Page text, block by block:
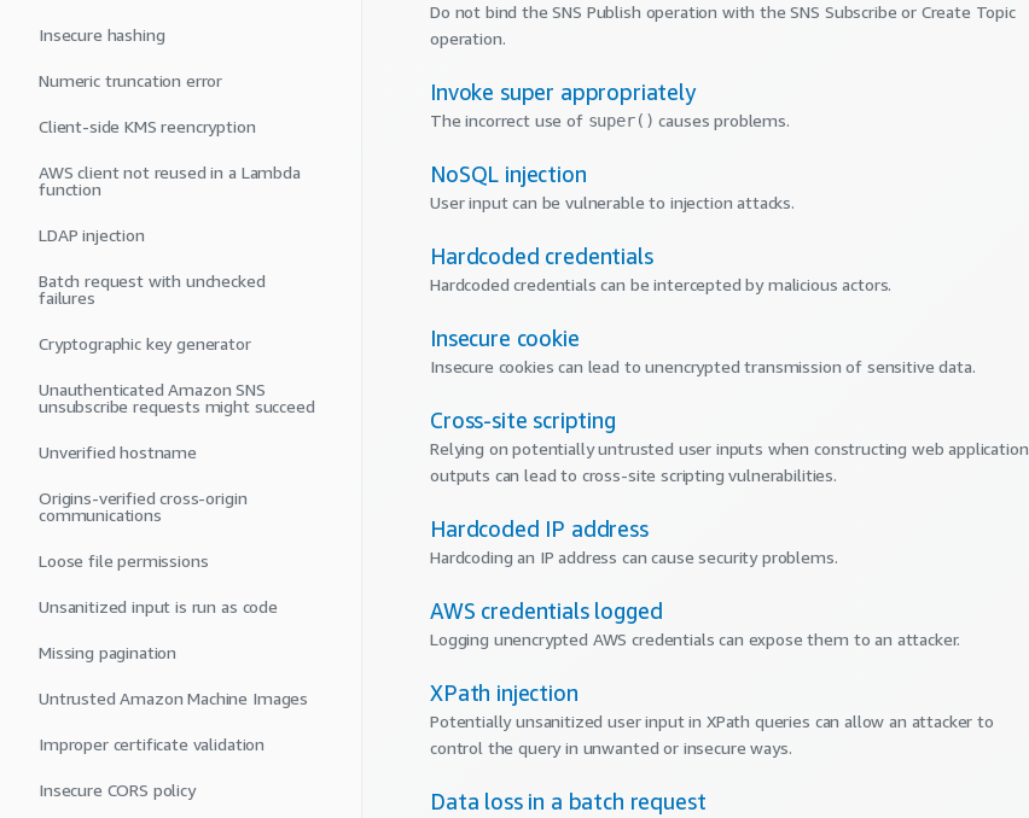
Insecure hashing
Numeric truncation error
Client-side KMS reencryption
AWS client not reused in a Lambda
function
LDAP injection
Batch request with unchecked
failures
Cryptographic key generator
Unauthenticated Amazon SNS
unsubscribe requests might succeed
Unverified hostname
Origins-verified cross-origin
communications
Loose file permissions
Unsanitized input is run as code
Missing pagination
Untrusted Amazon Machine Images
Improper certificate validation
Insecure CORS policy
Do not bind the SNS Publish operation with the SNS Subscribe or Create Topic
operation.
Invoke super appropriately
The incorrect use of super() causes problems.
NoSQL injection
User input can be vulnerable to injection attacks.
Hardcoded credentials
Hardcoded credentials can be intercepted by malicious actors.
Insecure cookie
Insecure cookies can lead to unencrypted transmission of sensitive data.
Cross-site scripting
Relying on potentially untrusted user inputs when constructing web application
outputs can lead to cross-site scripting vulnerabilities.
Hardcoded IP address
Hardcoding an IP address can cause security problems.
AWS credentials logged
Logging unencrypted AWS credentials can expose them to an attacker.
XPath injection
Potentially unsanitized user input in XPath queries can allow an attacker to
control the query in unwanted or insecure ways.
Data loss in a batch request